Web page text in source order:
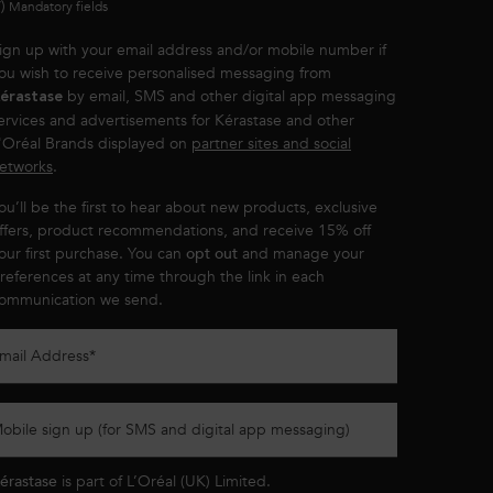
Mandatory fields
up with your email address and/or mobile number if
wish to receive personalised messaging from
by email, SMS and other digital app messaging
and advertisements for Kérastase and other
Brands displayed on partner sites and social
.
be the first to hear about new products, exclusive
product recommendations, and receive 15% off
first purchase. You can opt out and manage your
at any time through the link in each
we send.
Address*
sign up (for SMS and digital app messaging)
is part of L’Oréal (UK) Limited.